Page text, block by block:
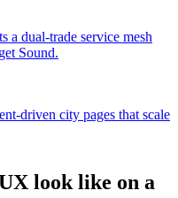
a dual-trade service mesh
Sound.
driven city pages that scale
look like on a